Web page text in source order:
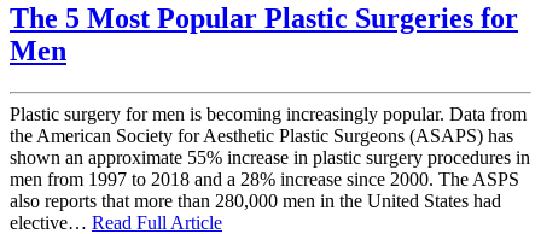
The 5 Most Popular Plastic Surgeries for
Men
Plastic surgery for men is becoming increasingly popular. Data from
the American Society for Aesthetic Plastic Surgeons (ASAPS) has
shown an approximate 55% increase in plastic surgery procedures in
men from 1997 to 2018 and a 28% increase since 2000. The ASPS
also reports that more than 280,000 men in the United States had
elective… Read Full Article